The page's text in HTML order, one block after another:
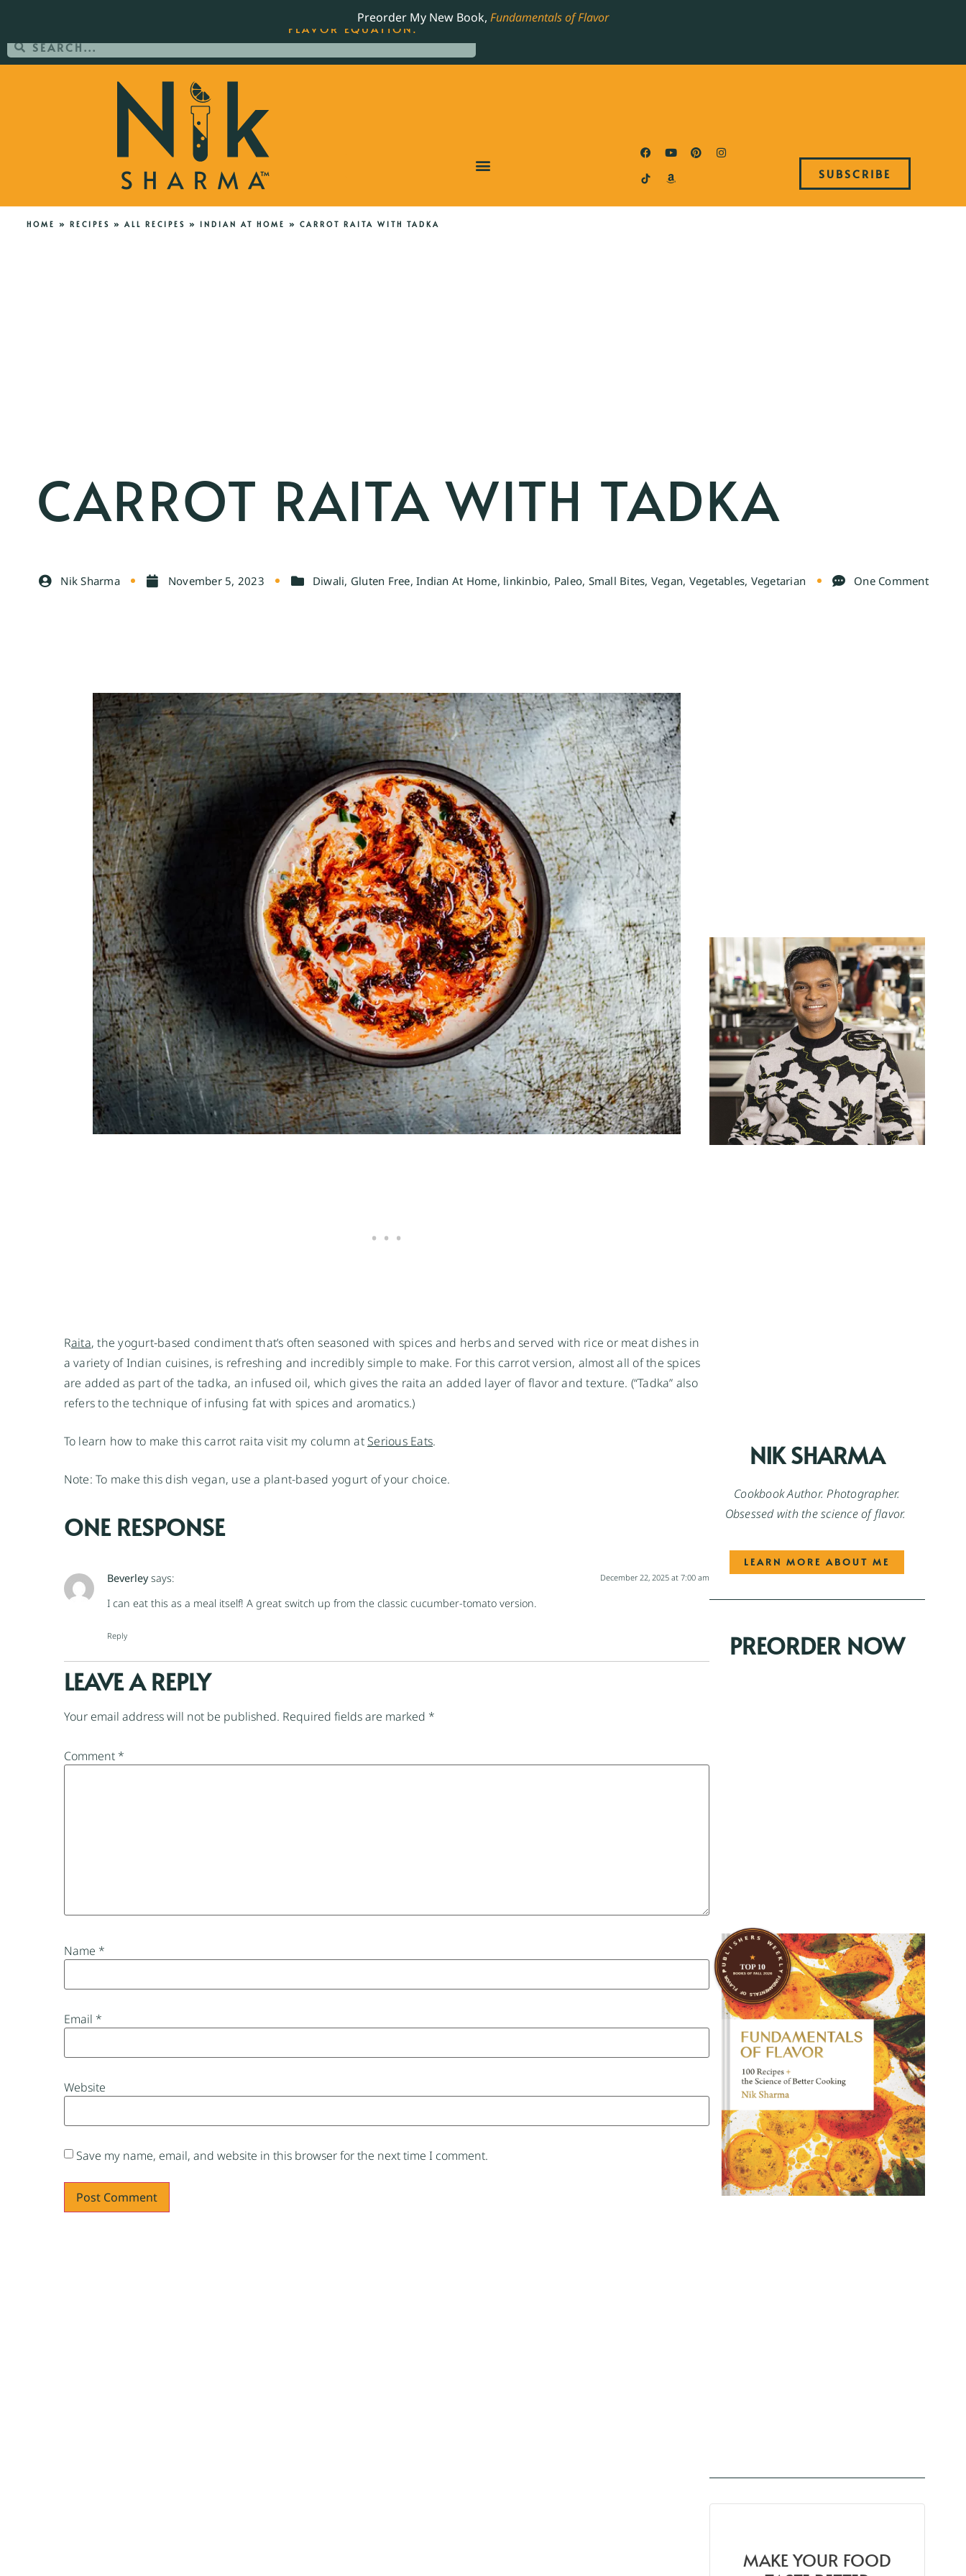
Preorder My New Book, Fundamentals of Flavor
SUBSCRIBE
HOME » RECIPES » ALL RECIPES » INDIAN AT HOME » CARROT RAITA WITH TADKA
CARROT RAITA WITH TADKA
Nik Sharma November 5, 2023 Diwali, Gluten Free,Indian At Home, linkinbio, Paleo, Small Bites, Vegan, Vegetables, Vegetarian One Comment
Raita, the yogurt-based condiment that’s often seasoned with spices and herbs and served with rice or meat dishes in
a variety of Indian cuisines, is refreshing and incredibly simple to make. For this carrot version, almost all of the spices
are added as part of the tadka, an infused oil, which gives the raita an added layer of flavor and texture. (“Tadka” also
refers to the technique of infusing fat with spices and aromatics.)
To learn how to make this carrot raita visit my column at Serious Eats.
Note: To make this dish vegan, use a plant-based yogurt of your choice.
ONE RESPONSE
Beverley says: December 22, 2025 at 7:00 am
I can eat this as a meal itself! A great switch up from the classic cucumber-tomato version.
Reply
LEAVE A REPLY
Your email address will not be published. Required fields are marked *
Comment *
Name *
Email *
Website
Save my name, email, and website in this browser for the next time I comment.
NIK SHARMA
Cookbook Author. Photographer.
Obsessed with the science of flavor.
LEARN MORE ABOUT ME
PREORDER NOW
MAKE YOUR FOOD
ORDER YOUR COPY OF THE BEST-SELLING JAMES BEARD NOMINATED COOKBOOK, THE
FLAVOR EQUATION.